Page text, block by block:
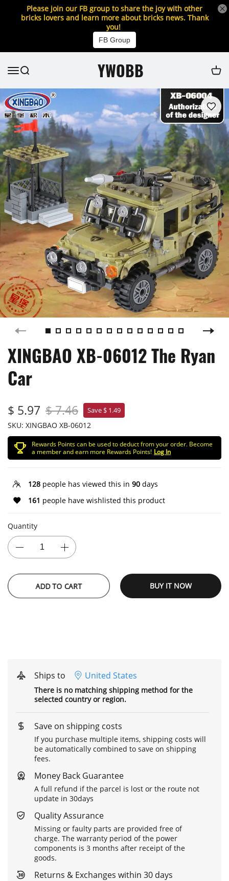
Please join our FB group to share the joy with other
bricks lovers and learn more about bricks news. Thank
you!
FB Group
YWOBB
XINGBAO XB-06012 The Ryan
Car
$ 5.97 $ 7.46 Save $ 1.49
SKU: XINGBAO XB-06012
Rewards Points can be used to deduct from your order. Become
a member and earn more Rewards Points! Log In
128 people has viewed this in 90 days
161 people have wishlisted this product
Quantity
ADD TO CART BUY IT NOW
Ships to United States
There is no matching shipping method for the
selected country or region.
Save on shipping costs
If you purchase multiple items, shipping costs will
be automatically combined to save on shipping
fees.
Money Back Guarantee
A full refund if the parcel is lost or the route not
update in 30days
Quality Assurance
Missing or faulty parts are provided free of
charge. The warranty period of the power
components is 3 months after receipt of the
goods.
Returns & Exchanges within 30 days